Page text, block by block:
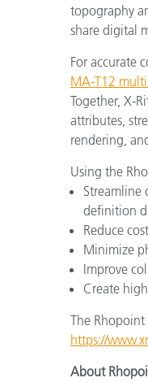
topography
share digital
For accurate
MA-T12
Together, X-
attributes,
rendering,
Using the
Streamline
definition
Reduce
Minimize
Improve
Create
The Rhopoint
https://
About